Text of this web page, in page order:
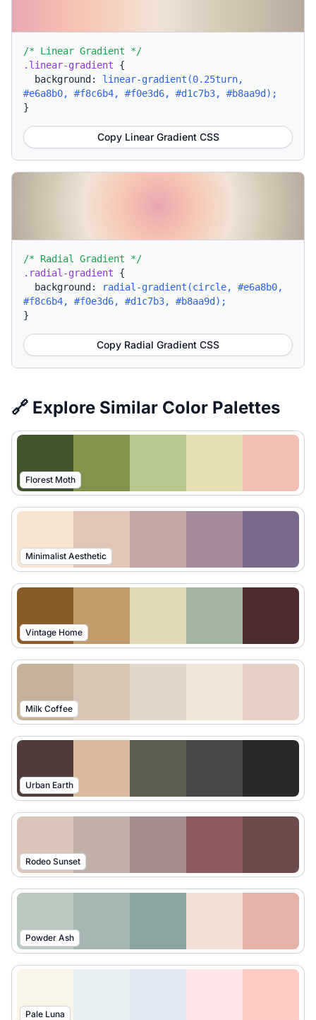
/* Linear Gradient */
.linear-gradient {
background: linear-gradient(0.25turn,
#e6a8b0, #f8c6b4, #f0e3d6, #d1c7b3, #b8aa9d);
}
Copy Linear Gradient CSS
/* Radial Gradient */
.radial-gradient {
background:
radial-gradient(circle, #e6a8b0,
#f8c6b4, #f0e3d6, #d1c7b3, #b8aa9d);
}
Copy Radial Gradient CSS
🔗 Explore Similar Color Palettes
Florest Moth
Minimalist Aesthetic
Vintage Home
Milk Coffee
Urban Earth
Rodeo Sunset
Powder Ash
Pale Luna